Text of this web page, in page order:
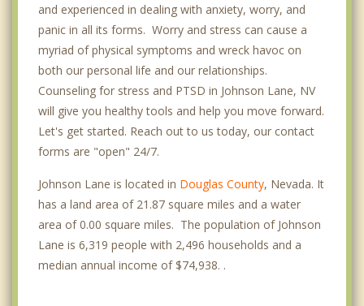
and experienced in dealing with anxiety, worry, and
panic in all its forms. Worry and stress can cause a
myriad of physical symptoms and wreck havoc on
both our personal life and our relationships.
Counseling for stress and PTSD in Johnson Lane, NV
will give you healthy tools and help you move forward.
Let's get started. Reach out to us today, our contact
forms are "open" 24/7.
Johnson Lane is located in Douglas County, Nevada. It
has a land area of 21.87 square miles and a water
area of 0.00 square miles. The population of Johnson
Lane is 6,319 people with 2,496 households and a
median annual income of $74,938. .